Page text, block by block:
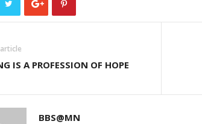
IS A PROFESSION OF HOPE
BBS@MN